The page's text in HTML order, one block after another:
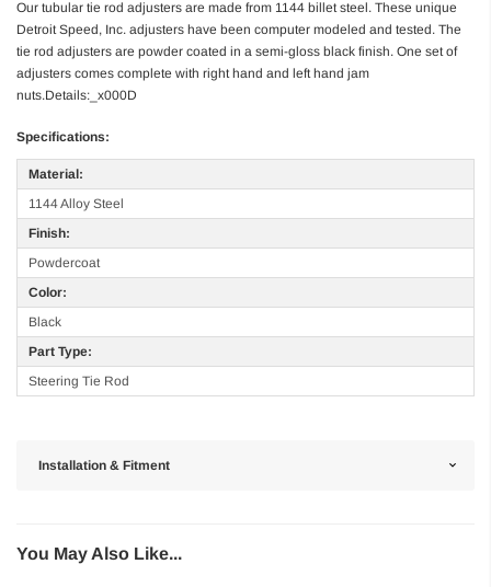
Our tubular tie rod adjusters are made from 1144 billet steel. These unique
Detroit Speed, Inc. adjusters have been computer modeled and tested. The
tie rod adjusters are powder coated in a semi-gloss black finish. One set of
adjusters comes complete with right hand and left hand jam
nuts.Details:_x000D
Specifications:
Material:
1144 Alloy Steel
Finish:
Powdercoat
Color:
Black
Part Type:
Steering Tie Rod
Installation & Fitment
You May Also Like...